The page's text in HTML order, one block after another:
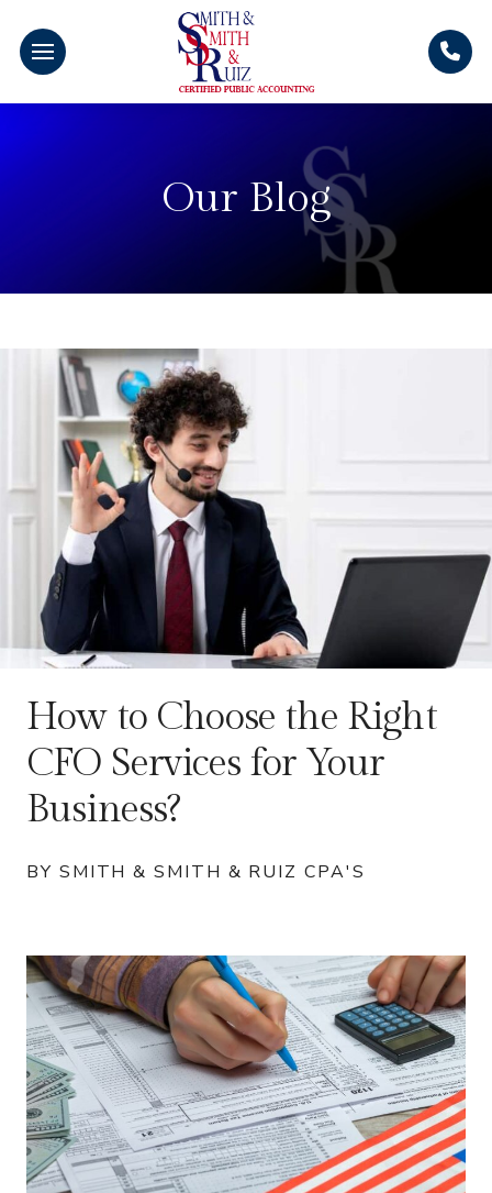
Our Blog
How to Choose the Right
CFO Services for Your
Business?
BY SMITH & SMITH & RUIZ CPA'S